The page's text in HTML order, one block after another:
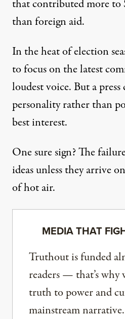
that contributed more to
than foreign aid.
In the heat of election
to focus on the latest
loudest voice. But a
personality rather than
best interest.
One sure sign? The
ideas unless they arrive
of hot air.
MEDIA THAT
Truthout is funded
readers — that’s why
truth to power and
mainstream